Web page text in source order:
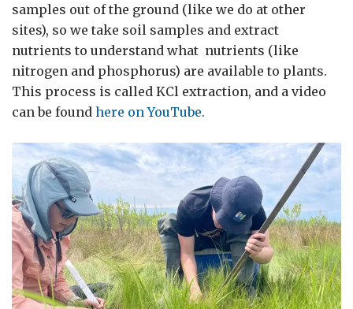
samples out of the ground (like we do at other
sites), so we take soil samples and extract
nutrients to understand what nutrients (like
nitrogen and phosphorus) are available to plants.
This process is called KCl extraction, and a video
can be found here on YouTube.